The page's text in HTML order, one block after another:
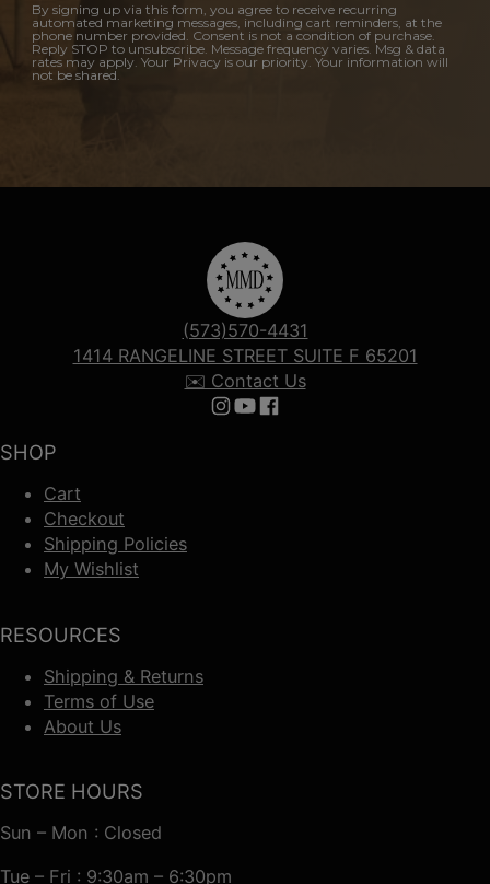
By signing up via this form, you agree to receive recurring
automated marketing messages, including cart reminders, at the
phone number provided. Consent is not a condition of purchase.
Reply STOP to unsubscribe. Message frequency varies. Msg & data
rates may apply. Your Privacy is our priority. Your information will
not be shared.
SHOP
Cart
Checkout
Shipping Policies
My Wishlist
RESOURCES
Shipping & Returns
Terms of Use
About Us
(573)570-4431
1414 RANGELINE STREET SUITE F 65201
✉️ Contact Us
Follow us on Instagram
Follow us on YouTube
Follow us on Facebook
STORE HOURS
Sun – Mon : Closed
Tue – Fri : 9:30am – 6:30pm